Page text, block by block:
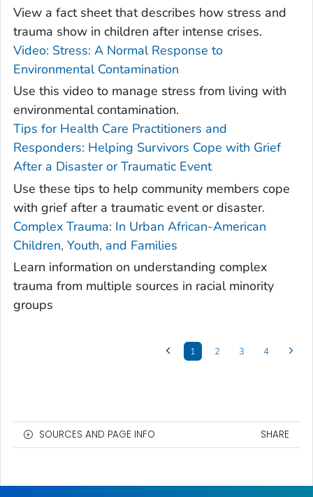
View a fact sheet that describes how stress and
trauma show in children after intense crises.
Video: Stress: A Normal Response to
Environmental Contamination
Use this video to manage stress from living with
environmental contamination.
Tips for Health Care Practitioners and
Responders: Helping Survivors Cope with Grief
After a Disaster or Traumatic Event
Use these tips to help community members cope
with grief after a traumatic event or disaster.
Complex Trauma: In Urban African-American
Children, Youth, and Families
Learn information on understanding complex
trauma from multiple sources in racial minority
groups
1 2 3 4
SOURCES AND PAGE INFO SHARE